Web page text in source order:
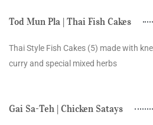
Tod Mun Pla | Thai Fish Cakes
Thai Style Fish Cakes (5) made with
curry and special mixed herbs
Gai Sa-Teh | Chicken Satays